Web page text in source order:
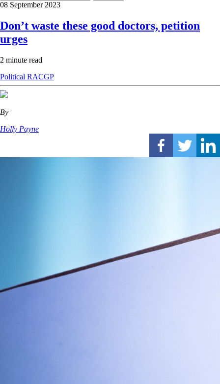
08 September 2023
Don’t waste these good doctors, petition
urges
2 minute read
Political RACGP
By
Holly Payne